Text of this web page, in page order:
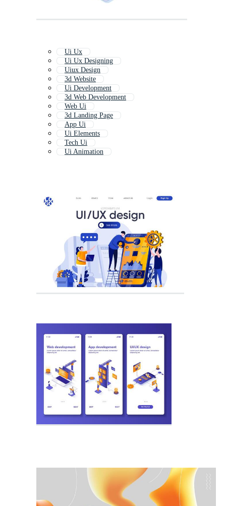
Ui Ux
Ui Ux Designing
Uiux Design
3d Website
Ui Development
3d Web Development
Web Ui
3d Landing Page
App Ui
Ui Elements
Tech Ui
Ui Animation